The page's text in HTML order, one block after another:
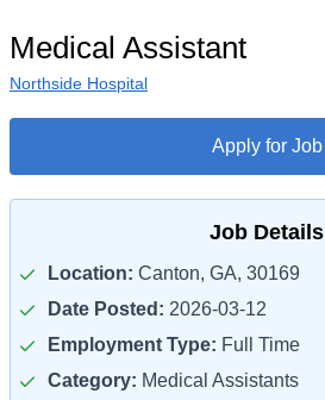
Medical Assistant
Northside Hospital
Apply for Job
Job Details
Location: Canton, GA, 30169
Date Posted: 2026-03-12
Employment Type: Full Time
Category: Medical Assistants